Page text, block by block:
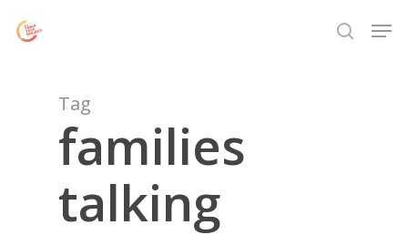
search
Tag
families
talking